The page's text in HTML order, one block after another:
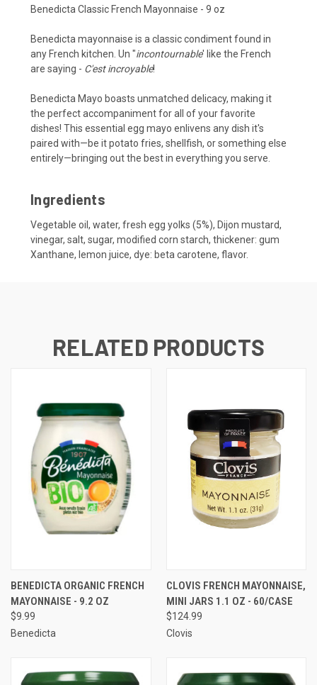
Benedicta Classic French Mayonnaise - 9 oz
Benedicta mayonnaise is a classic condiment found in
any French kitchen. Un "incontournable' like the French
are saying - C'est incroyable!
Benedicta Mayo boasts unmatched delicacy, making it
the perfect accompaniment for all of your favorite
dishes! This essential egg mayo enlivens any dish it's
paired with—be it potato fries, shellfish, or something else
entirely—bringing out the best in everything you serve.
Ingredients
Vegetable oil, water, fresh egg yolks (5%), Dijon mustard,
vinegar, salt, sugar, modified corn starch, thickener: gum
Xanthane, lemon juice, dye: beta carotene, flavor.
RELATED PRODUCTS
BENEDICTA ORGANIC FRENCH
MAYONNAISE - 9.2 OZ
$9.99
Benedicta
CLOVIS FRENCH MAYONNAISE,
MINI JARS 1.1 OZ - 60/CASE
$124.99
Clovis